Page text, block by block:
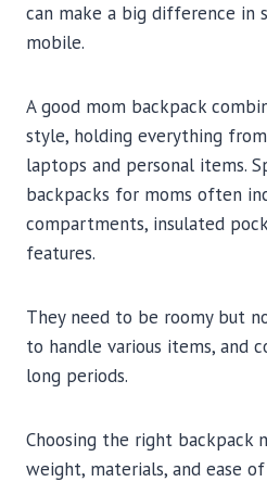
can make a big difference in
mobile.
A good mom backpack
style, holding everything
laptops and personal items.
backpacks for moms often
compartments, insulated
features.
They need to be roomy but
to handle various items, and
long periods.
Choosing the right backpack
weight, materials, and ease